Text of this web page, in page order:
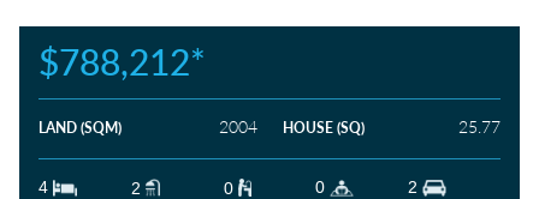
YES NO
$788,212*
LAND (SQM) 2004 HOUSE (SQ) 25.77
4 2 0 0 2